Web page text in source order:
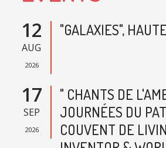
12
AUG
2026
"GALAXIES",
17
SEP
2026
" CHANTS DE
JOURNÉES DU
COUVENT DE